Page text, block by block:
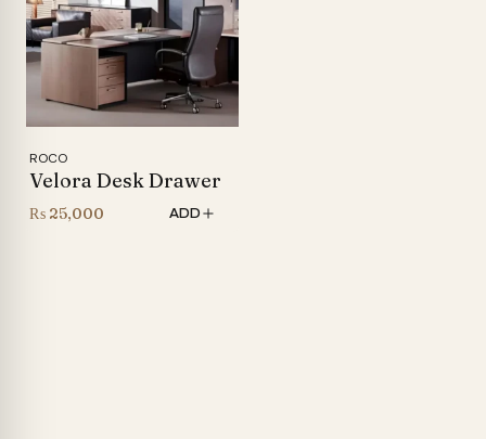
ROCO
Velora Desk Drawer
₨ 25,000 ADD